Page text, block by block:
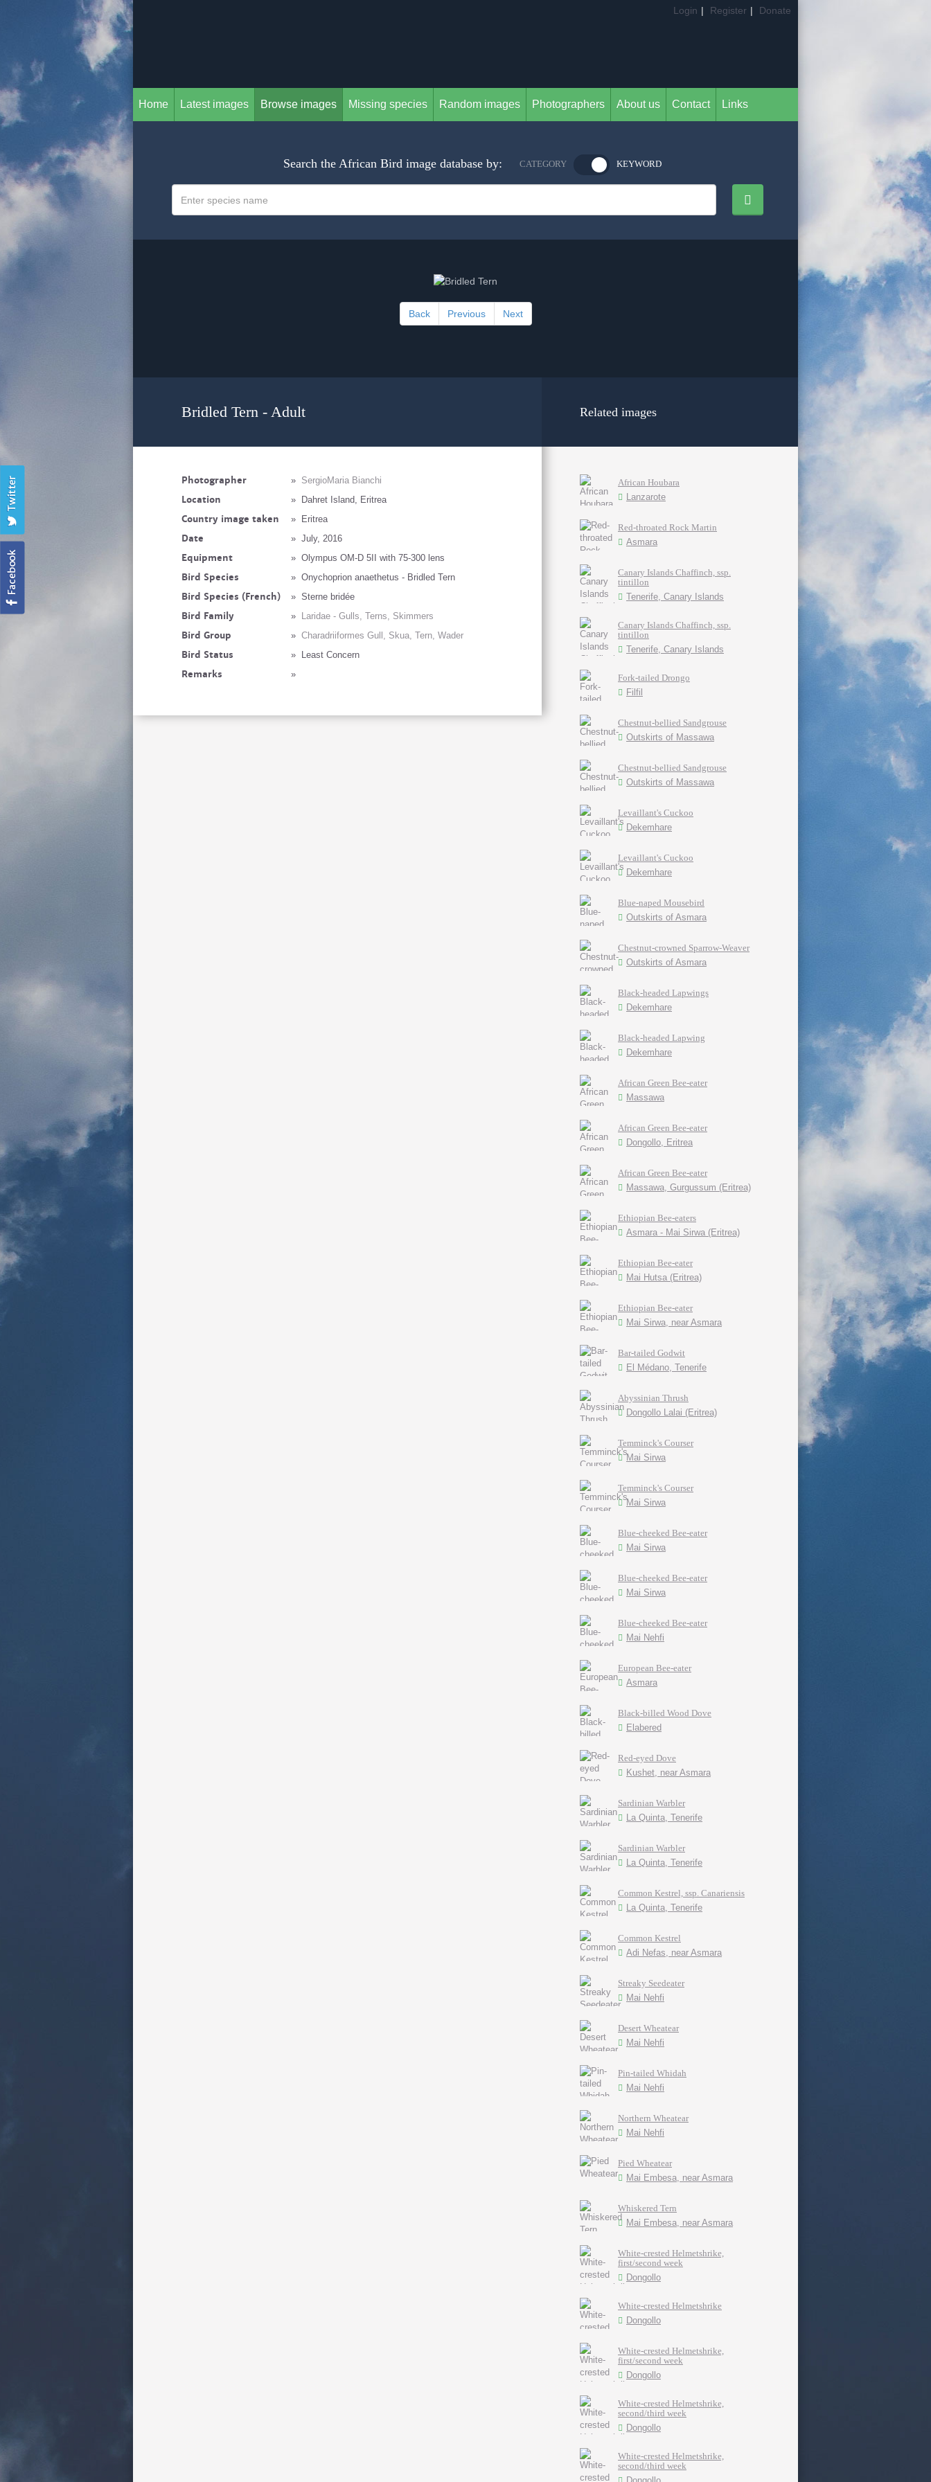
Login | Register | Donate
Home Latest images Browse images Missing species Random images Photographers About us Contact Links
Search the African Bird image database by: CATEGORY KEYWORD
Back Previous Next
Bridled Tern - Adult
Photographer » SergioMaria Bianchi
Location » Dahret Island, Eritrea
Country image taken » Eritrea
Date » July, 2016
Equipment » Olympus OM-D 5II with 75-300 lens
Bird Species » Onychoprion anaethetus - Bridled Tern
Bird Species (French) » Sterne bridée
Bird Family » Laridae - Gulls, Terns, Skimmers
Bird Group » Charadriiformes Gull, Skua, Tern, Wader
Bird Status » Least Concern
Remarks »
Related images
African Houbara
Lanzarote
Red-throated Rock Martin
Asmara
Canary Islands Chaffinch, ssp.
tintillon
Tenerife, Canary Islands
Canary Islands Chaffinch, ssp.
tintillon
Tenerife, Canary Islands
Fork-tailed Drongo
Filfil
Chestnut-bellied Sandgrouse
Outskirts of Massawa
Chestnut-bellied Sandgrouse
Outskirts of Massawa
Levaillant's Cuckoo
Dekemhare
Levaillant's Cuckoo
Dekemhare
Blue-naped Mousebird
Outskirts of Asmara
Chestnut-crowned Sparrow-Weaver
Outskirts of Asmara
Black-headed Lapwings
Dekemhare
Black-headed Lapwing
Dekemhare
African Green Bee-eater
Massawa
African Green Bee-eater
Dongollo, Eritrea
African Green Bee-eater
Massawa, Gurgussum (Eritrea)
Ethiopian Bee-eaters
Asmara - Mai Sirwa (Eritrea)
Ethiopian Bee-eater
Mai Hutsa (Eritrea)
Ethiopian Bee-eater
Mai Sirwa, near Asmara
Bar-tailed Godwit
El Médano, Tenerife
Abyssinian Thrush
Dongollo Lalai (Eritrea)
Temminck's Courser
Mai Sirwa
Temminck's Courser
Mai Sirwa
Blue-cheeked Bee-eater
Mai Sirwa
Blue-cheeked Bee-eater
Mai Sirwa
Blue-cheeked Bee-eater
Mai Nehfi
European Bee-eater
Asmara
Black-billed Wood Dove
Elabered
Red-eyed Dove
Kushet, near Asmara
Sardinian Warbler
La Quinta, Tenerife
Sardinian Warbler
La Quinta, Tenerife
Common Kestrel, ssp. Canariensis
La Quinta, Tenerife
Common Kestrel
Adi Nefas, near Asmara
Streaky Seedeater
Mai Nehfi
Desert Wheatear
Mai Nehfi
Pin-tailed Whidah
Mai Nehfi
Northern Wheatear
Mai Nehfi
Pied Wheatear
Mai Embesa, near Asmara
Whiskered Tern
Mai Embesa, near Asmara
White-crested Helmetshrike,
first/second week
Dongollo
White-crested Helmetshrike
Dongollo
White-crested Helmetshrike,
first/second week
Dongollo
White-crested Helmetshrike,
second/third week
Dongollo
White-crested Helmetshrike,
second/third week